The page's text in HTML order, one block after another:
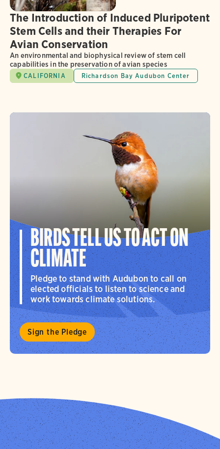
The Introduction of Induced Pluripotent
Stem Cells and their Therapies For
Avian Conservation
An environmental and biophysical review of stem cell
capabilities in the preservation of avian species
CALIFORNIA Richardson Bay Audubon Center
BIRDS TELL US TO ACT ON
CLIMATE
Pledge to stand with Audubon to call on
elected officials to listen to science and
work towards climate solutions.
Sign the Pledge